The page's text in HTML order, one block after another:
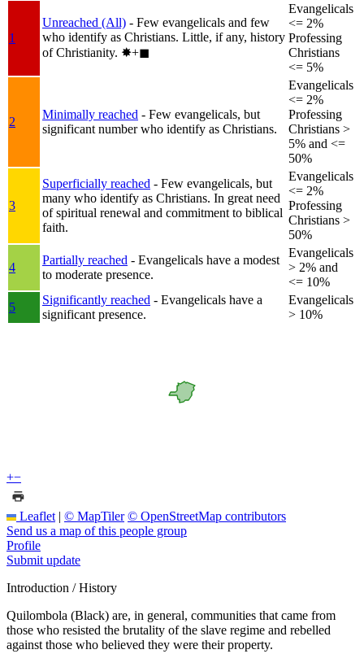
1
Unreached (All) - Few evangelicals and few
who identify as Christians. Little, if any, history
of Christianity. ✸︎+◼︎
Evangelicals
<= 2%
Professing
Christians
<= 5%
2
Minimally reached - Few evangelicals, but
significant number who identify as Christians.
Evangelicals
<= 2%
Professing
Christians >
5% and <=
50%
3
Superficially reached - Few evangelicals, but
many who identify as Christians. In great need
of spiritual renewal and commitment to biblical
faith.
Evangelicals
<= 2%
Professing
Christians >
50%
4
Partially reached - Evangelicals have a modest
to moderate presence.
Evangelicals
> 2% and
<= 10%
5
Significantly reached - Evangelicals have a
significant presence.
Evangelicals
> 10%
+−
Leaflet | © MapTiler © OpenStreetMap contributors
Send us a map of this people group
Profile
Submit update
Introduction / History
Quilombola (Black) are, in general, communities that came from
those who resisted the brutality of the slave regime and rebelled
against those who believed they were their property.